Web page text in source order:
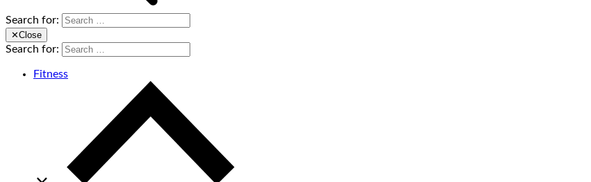
Search for:
✕Close
Search for:
Fitness